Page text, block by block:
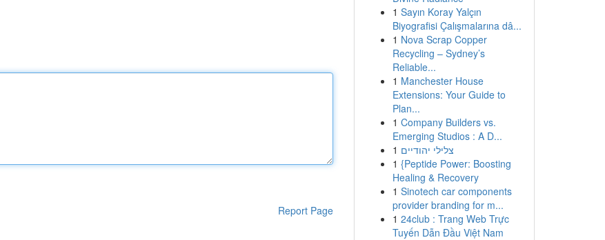
Report Page
1 Sayın Koray Yalçın
Biyografisi Çalışmalarına dâ...
1 Nova Scrap Copper
Recycling – Sydney’s
Reliable...
1 Manchester House
Extensions: Your Guide to
Plan...
1 Company Builders vs.
Emerging Studios : A D...
1 צלילי יהודיים
1 {Peptide Power: Boosting
Healing & Recovery
1 Sinotech car components
provider branding for m...
1 24club : Trang Web Trực
Tuyến Dẫn Đầu Việt Nam